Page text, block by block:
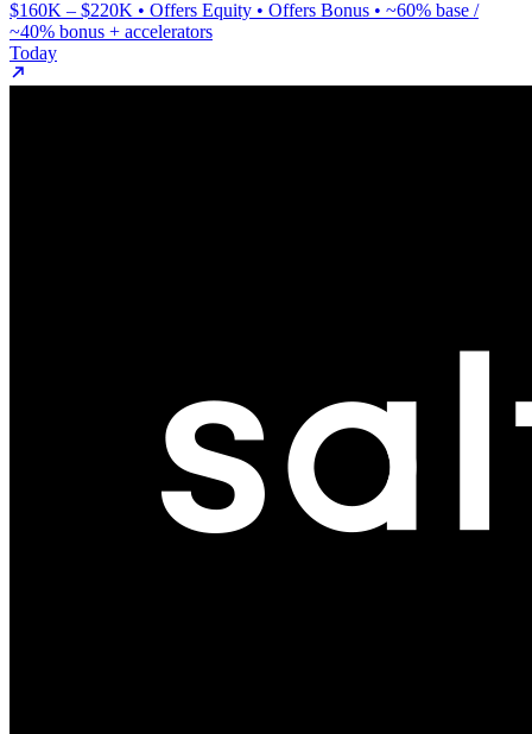
$160K – $220K • Offers Equity • Offers Bonus • ~60% base /
~40% bonus + accelerators
Today